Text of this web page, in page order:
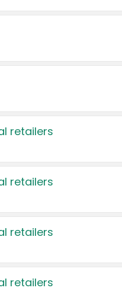
retailers
retailers
retailers
retailers